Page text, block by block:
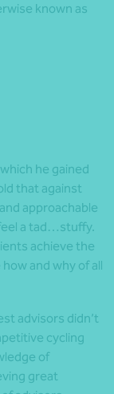
known as
he gained
that against
approachable
a tad…stuffy.
achieve the
and why of all
advisors didn’t
cycling
of
great